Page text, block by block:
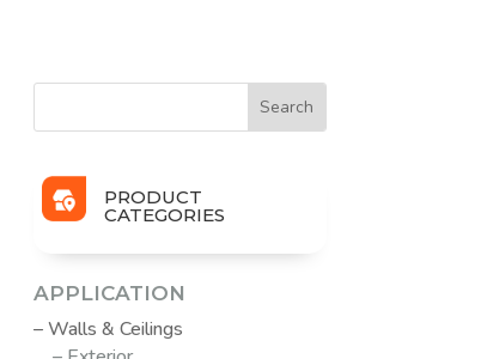
PRODUCT
CATEGORIES
APPLICATION
– Walls & Ceilings